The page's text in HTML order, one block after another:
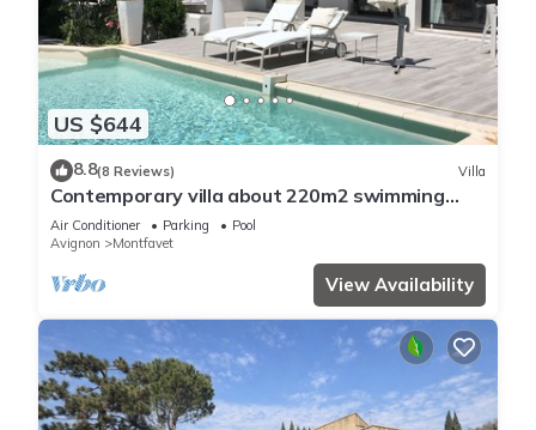
US $644
8.8(8 Reviews) Villa
Contemporary villa about 220m2 swimming
pool
Air Conditioner Parking
Pool
Avignon
Montfavet
View Availability